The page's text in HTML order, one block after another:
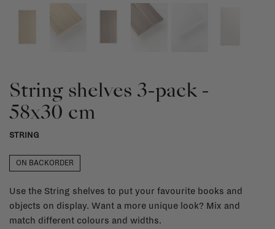
String shelves 3-pack -
58x30 cm
STRING
ON BACKORDER
Use the String shelves to put your favourite books and
objects on display. Want a more unique look? Mix and
match different colours and widths.